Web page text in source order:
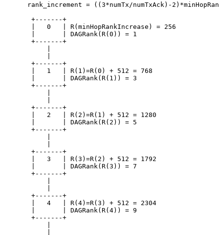
rank_increment = ((3*numTx/numTxAck)-
       +-------+
       |   0   | R(minHopRankIncrease) = 256
       |       | DAGRank(R(0)) = 1
       +-------+
       +-------+
       |   1   | R(1)=R(0) + 512 = 768
       |       | DAGRank(R(1)) = 3
       +-------+
       +-------+
       |   2   | R(2)=R(1) + 512 = 1280
       |       | DAGRank(R(2)) = 5
       +-------+
       +-------+
       |   3   | R(3)=R(2) + 512 = 1792
       |       | DAGRank(R(3)) = 7
       +-------+
       +-------+
       |   4   | R(4)=R(3) + 512 = 2304
       |       | DAGRank(R(4)) = 9
       +-------+